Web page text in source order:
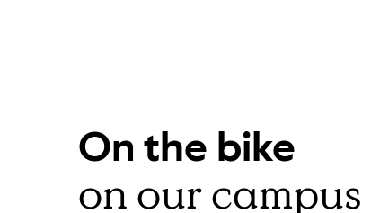
On the bike
on our campus